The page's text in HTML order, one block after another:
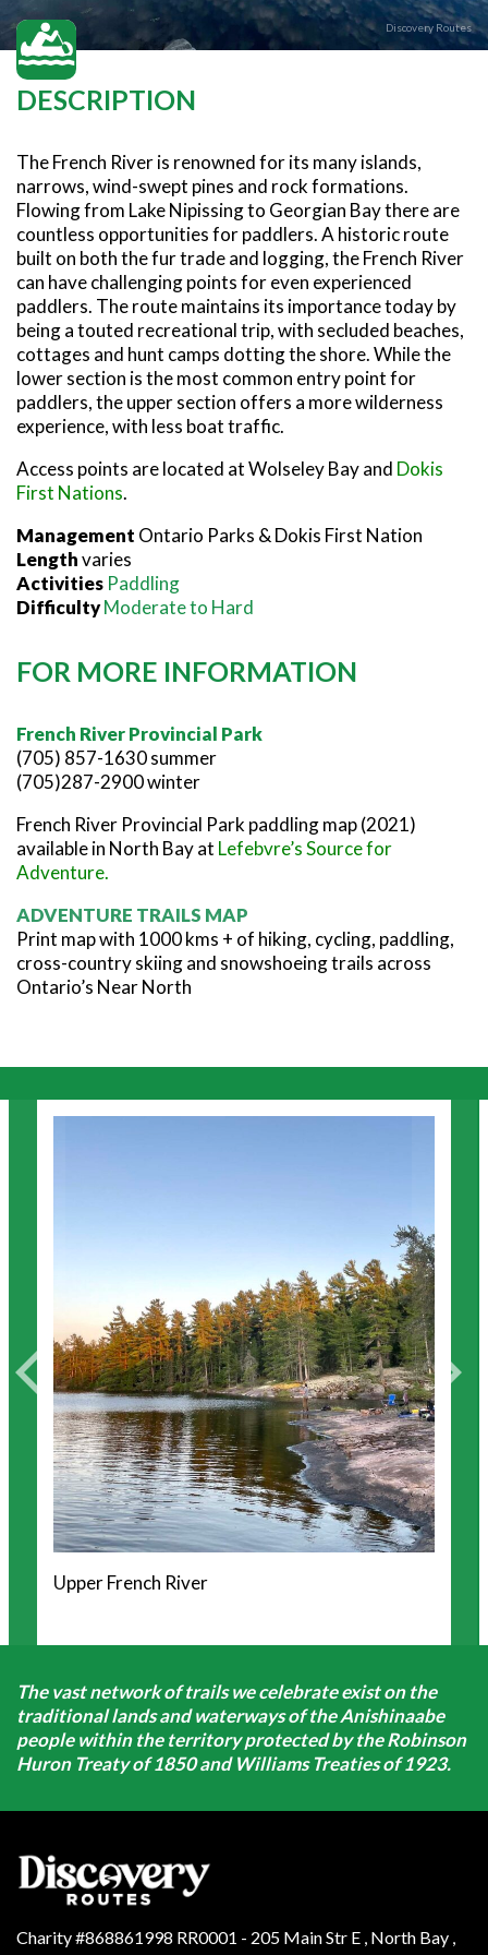
SNOWMOBILING
ATV TRAILS
HORSEBACK RIDING
POWASSAN & AREA
WEST NIPISSING & AREA
FARMSTAND 40
GRIND THE NORTH
OLD NIPISSING GHOST ROAD
THE VOYAGEUR 200 GRAVEL RIDES
SPIRIT OF THE BAY
VIVE LE NORD!
TRAIL MAPS AND RESOURCES
FAMILY TRAIL ACTIVITIES
OUR TRAILS COMMUNITY
TRAIL CHAMPIONS
Discovery Routes
DESCRIPTION
The French River is renowned for its many islands,
narrows, wind-swept pines and rock formations.
Flowing from Lake Nipissing to Georgian Bay there are
countless opportunities for paddlers. A historic route
built on both the fur trade and logging, the French River
can have challenging points for even experienced
paddlers. The route maintains its importance today by
being a touted recreational trip, with secluded beaches,
cottages and hunt camps dotting the shore. While the
lower section is the most common entry point for
paddlers, the upper section offers a more wilderness
experience, with less boat traffic.
Access points are located at Wolseley Bay and Dokis
First Nations.
Management Ontario Parks & Dokis First Nation
Lengthvaries
Activities Paddling
DifficultyModerate to Hard
FOR MORE INFORMATION
French River Provincial Park
(705) 857-1630 summer
(705)287-2900 winter
French River Provincial Park paddling map (2021)
available in North Bay at Lefebvre’s Source for
Adventure.
ADVENTURE TRAILS MAP
Print map with 1000 kms + of hiking, cycling, paddling,
cross-country skiing and snowshoeing trails across
Ontario’s Near North
Upper French River
The vast network of trails we celebrate exist on the
traditional lands and waterways of the Anishinaabe
people within the territory protected by the Robinson
Huron Treaty of 1850 and Williams Treaties of 1923.
Charity #868861998 RR0001 - 205 Main Str E , North Bay ,